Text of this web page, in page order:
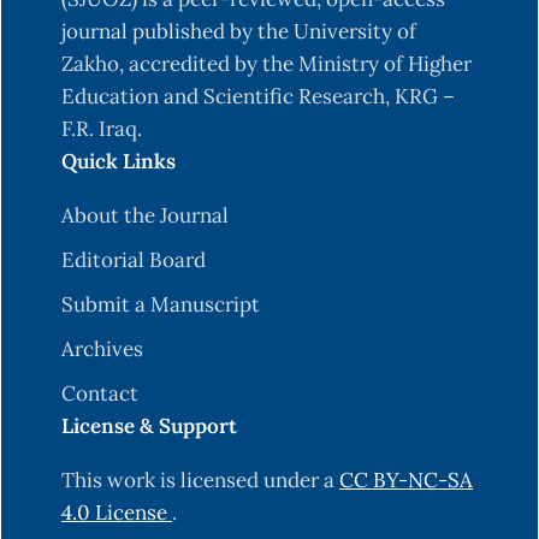
wavelets. Peters, Ltd. Wellesley, ‎‎Massachusetts,
USA.‎
‎Burrus, T. V., Burrus, C., Narasimhan, K., Guo, Y., &
Li, C. (1998). Introduction to wavelets ‎and
wavelet transforms-a primer.‎
signal processing. Space and ‎Signals
‎Technologies LLC. California, USA.‎
‎Daubechies, I. (1992). Ten lectures on wavelets.
Society for industrial and applied ‎mathematics
‎Daubechies, I. (1994), Ten lectures on wavelets,
CBMS, Society for Industrial and applied
‎mathematics ‎SIAM.‎
Garcia, C. A.D (2021). Economic Growth and the
journal published by the University of
Zakho, accredited by the Ministry of Higher
Education and Scientific Research, KRG –
F.R. Iraq.
Quick Links
About the Journal
Editorial Board
Submit a Manuscript
Archives
Contact
License & Support
This work is licensed under aCC BY-NC-SA
4.0 License .